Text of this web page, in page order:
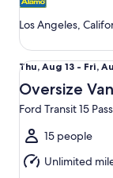
Los Angeles,
Thu,
Aug
13
to
Fri,
Aug
14
Thu, Aug 13 - Fri,
Oversize Van
Ford Transit 15
15 people
Unlimited
Oversize Van